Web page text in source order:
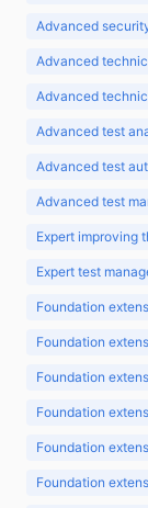
Advanced
Advanced
Advanced
Advanced test
Advanced test
Advanced test
Expert improving
Expert test
Foundation
Foundation
Foundation
Foundation
Foundation
Foundation